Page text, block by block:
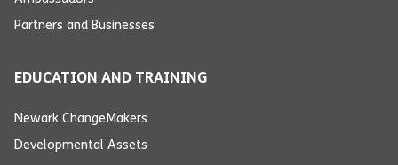
Partners and Businesses
EDUCATION AND TRAINING
Newark ChangeMakers
Developmental Assets